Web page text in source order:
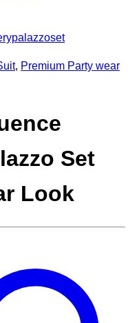
, Premium Party wear
Set
Look